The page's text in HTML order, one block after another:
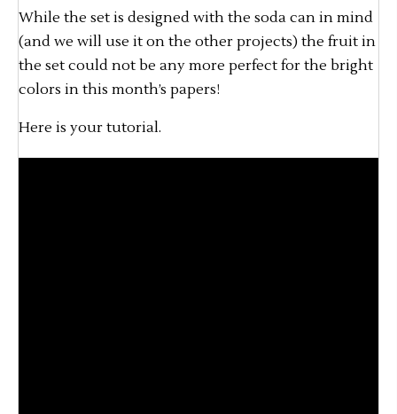
While the set is designed with the soda can in mind
(and we will use it on the other projects) the fruit in
the set could not be any more perfect for the bright
colors in this month’s papers!
Here is your tutorial.